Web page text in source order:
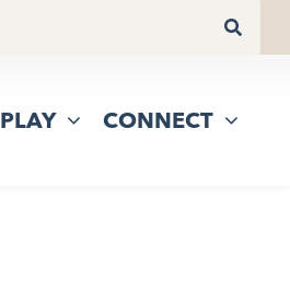
PLAY CONNECT